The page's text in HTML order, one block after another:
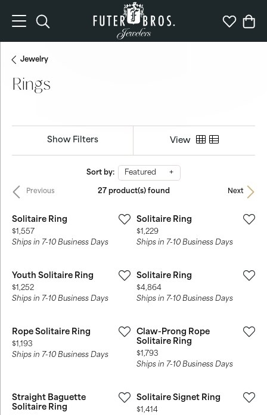
Toggle Search Menu Toggle
Jewelry
Rings
Show Filters View
Sort by: Featured
Previous Next
27 product(s) found
Solitaire Ring
Price:
$1,557
Ships in 7-10 Business Days
Solitaire Ring
Price:
$1,229
Ships in 7-10 Business Days
Youth Solitaire Ring
Price:
$1,252
Ships in 7-10 Business Days
Solitaire Ring
Price:
$4,864
Ships in 7-10 Business Days
Rope Solitaire Ring
Price:
$1,193
Ships in 7-10 Business Days
Claw-Prong Rope
Solitaire Ring
Price:
$1,793
Ships in 7-10 Business Days
Straight Baguette
Solitaire Ring
Solitaire Signet Ring
Price:
$1,414